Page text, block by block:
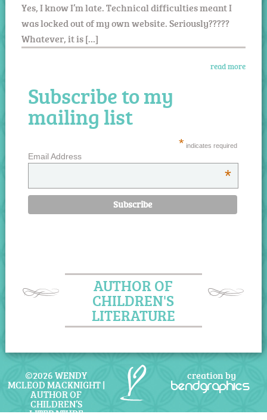
Yes, I know I’m late. Technical difficulties meant I
was locked out of my own website. Seriously?????
Whatever, it is […]
read more
Subscribe to my
mailing list
* indicates required
Email Address
*
AUTHOR OF
CHILDREN'S
LITERATURE
©2026 WENDY
MCLEOD MACKNIGHT |
AUTHOR OF
CHILDREN’S
LITERATURE
creation by
bendgraphics